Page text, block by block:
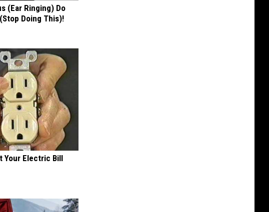
(Ear Ringing) Do
Doing This)!
Your Electric Bill